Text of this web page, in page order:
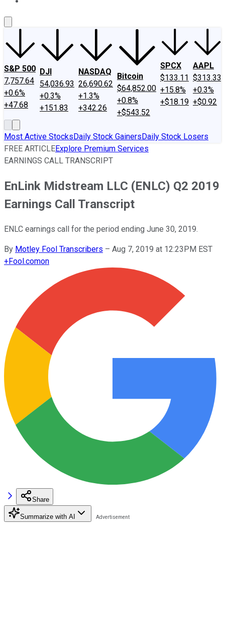
S&P 500
7,757.64
+0.6%
+47.68
DJI
54,036.93
+0.3%
+151.83
NASDAQ
26,690.62
+1.3%
+342.26
Bitcoin
$64,852.00
+0.8%
+$543.52
SPCX
$133.11
+15.8%
+$18.19
AAPL
$313.33
+0.3%
+$0.92
Most Active StocksDaily Stock GainersDaily Stock Losers
FREE ARTICLEExplore Premium Services
EARNINGS CALL TRANSCRIPT
EnLink Midstream LLC (ENLC) Q2 2019
Earnings Call Transcript
ENLC earnings call for the period ending June 30, 2019.
By Motley Fool Transcribers – Aug 7, 2019 at 12:23PM EST
+Fool.comon
Share
Summarize with AI